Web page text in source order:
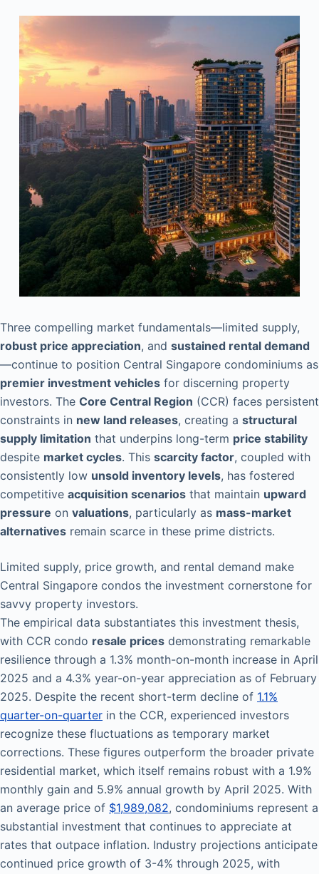
Three compelling market fundamentals—limited supply,
robust price appreciation, and sustained rental demand
—continue to position Central Singapore condominiums as
premier investment vehicles for discerning property
investors. The Core Central Region (CCR) faces persistent
constraints in new land releases, creating a structural
supply limitation that underpins long-term price stability
despite market cycles. This scarcity factor, coupled with
consistently low unsold inventory levels, has fostered
competitive acquisition scenarios that maintain upward
pressure on valuations, particularly as mass-market
alternatives remain scarce in these prime districts.
Limited supply, price growth, and rental demand make
Central Singapore condos the investment cornerstone for
savvy property investors.
The empirical data substantiates this investment thesis,
with CCR condo resale prices demonstrating remarkable
resilience through a 1.3% month-on-month increase in April
2025 and a 4.3% year-on-year appreciation as of February
2025. Despite the recent short-term decline of 1.1%
quarter-on-quarter in the CCR, experienced investors
recognize these fluctuations as temporary market
corrections. These figures outperform the broader private
residential market, which itself remains robust with a 1.9%
monthly gain and 5.9% annual growth by April 2025. With
an average price of $1,989,082, condominiums represent a
substantial investment that continues to appreciate at
rates that outpace inflation. Industry projections anticipate
continued price growth of 3-4% through 2025, with